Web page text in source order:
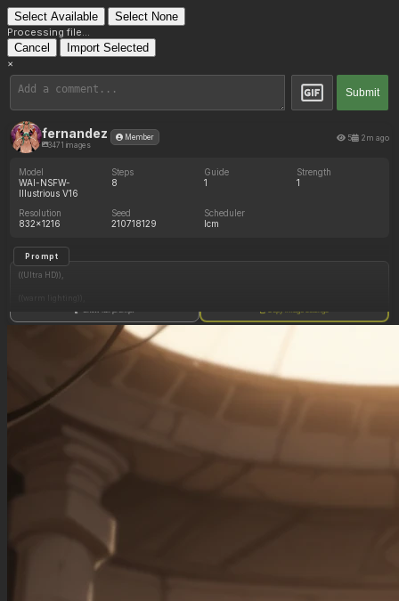
Select Available Select None
Processing file...
Cancel Import Selected
×
Submit
fernandez
3471 images
Member 5 2m ago
Model
WAI-NSFW-
Illustrious V16
Steps
8
Guide
1
Strength
1
Resolution
832x1216
Seed
210718129
Scheduler
lcm
Prompt
((Ultra HD)),
((Lara_croft, 1girl)),
(nyantcha:1.3), (krekkov:1.2), (reiq:1.1), (kittew:1.1),
((Ancient jungle temple, all_fours, side_profile, eating from massive pile of various fruits,
slob, dazed, food_on_body, pussy_juice_drip)),
((sagging_breasts): 1.00),
Show full prompt Copy image settings